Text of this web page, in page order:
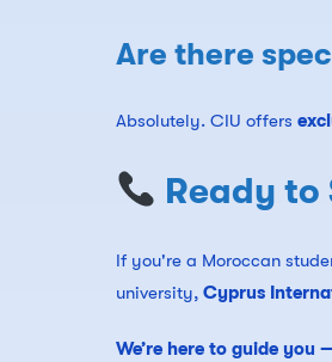
Are there
Absolutely. CIU offers
Ready to
If you're a Moroccan
university, Cyprus
We’re here to guide you